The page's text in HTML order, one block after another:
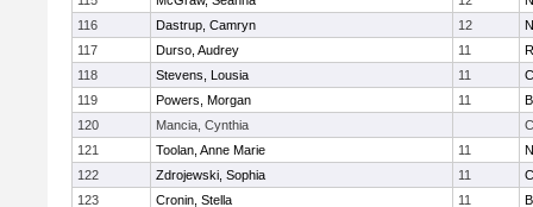
116
Dastrup, Camryn 12
117
Durso, Audrey 11
118
Stevens, Lousia 11
119
Powers, Morgan 11
120
Mancia, Cynthia
121
Toolan, Anne Marie 11
122
Zdrojewski, Sophia 11
123
Cronin, Stella 11